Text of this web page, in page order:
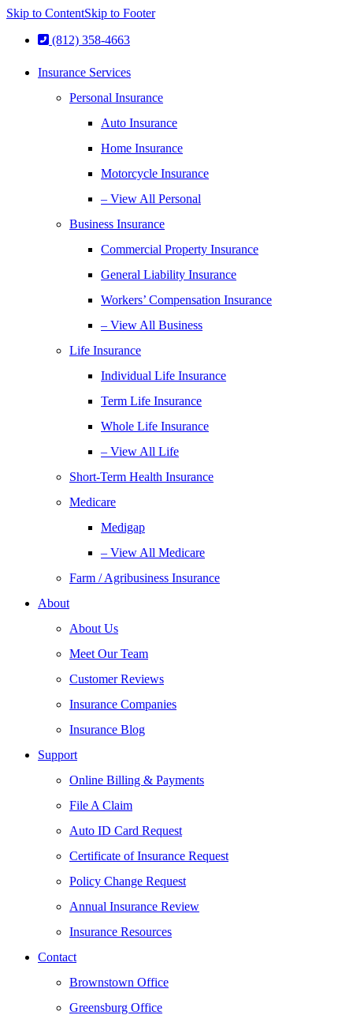
Skip to ContentSkip to Footer
(812) 358-4663
Insurance Services
Personal Insurance
Auto Insurance
Home Insurance
Motorcycle Insurance
– View All Personal
Business Insurance
Commercial Property Insurance
General Liability Insurance
Workers’ Compensation Insurance
– View All Business
Life Insurance
Individual Life Insurance
Term Life Insurance
Whole Life Insurance
– View All Life
Short-Term Health Insurance
Medicare
Medigap
– View All Medicare
Farm / Agribusiness Insurance
About
About Us
Meet Our Team
Customer Reviews
Insurance Companies
Insurance Blog
Support
Online Billing & Payments
File A Claim
Auto ID Card Request
Certificate of Insurance Request
Policy Change Request
Annual Insurance Review
Insurance Resources
Contact
Brownstown Office
Greensburg Office